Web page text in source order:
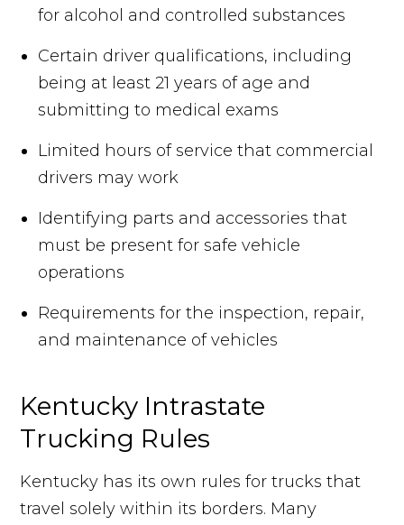
for alcohol and controlled substances
Certain driver qualifications, including
being at least 21 years of age and
submitting to medical exams
Limited hours of service that commercial
drivers may work
Identifying parts and accessories that
must be present for safe vehicle
operations
Requirements for the inspection, repair,
and maintenance of vehicles
Kentucky Intrastate
Trucking Rules
Kentucky has its own rules for trucks that
travel solely within its borders. Many